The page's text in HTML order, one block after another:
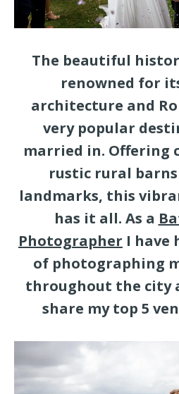
The beautiful
renowned for
architecture and
very popular
married in. Offering
rustic rural
landmarks, this
has it all. As a
Photographer I have
of photographing
throughout the city
share my top 5